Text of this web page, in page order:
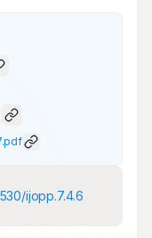
ijopp.7.4.6